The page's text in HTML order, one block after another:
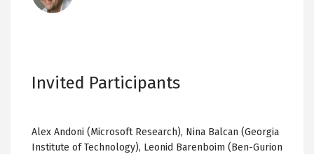
Invited Participants
Alex Andoni (Microsoft Research), Nina Balcan (Georgia
Institute of Technology), Leonid Barenboim (Ben-Gurion